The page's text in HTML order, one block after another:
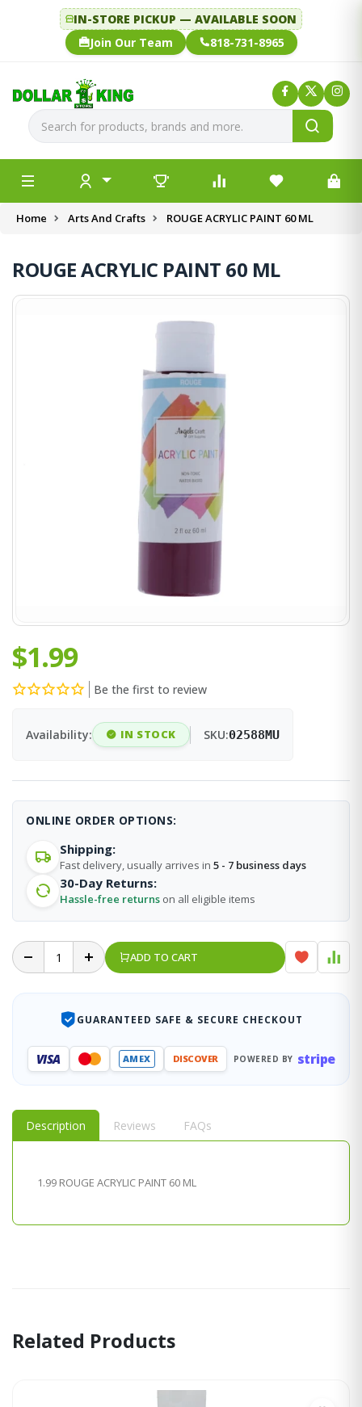
IN-STORE PICKUP — AVAILABLE SOON
Join Our Team
818-731-8965
Home Arts And Crafts ROUGE ACRYLIC PAINT 60 ML
ROUGE ACRYLIC PAINT 60 ML
$1.99
Be the first to review
Availability: IN STOCK SKU:02588MU
ONLINE ORDER OPTIONS:
Shipping:
Fast delivery, usually arrives in 5 - 7 business days
30-Day Returns:
Hassle-free returns on all eligible items
ADD TO CART
GUARANTEED SAFE & SECURE CHECKOUT
VISA AMEX DISCOVER POWERED BY stripe
Description Reviews FAQs
1.99 ROUGE ACRYLIC PAINT 60 ML
Related Products